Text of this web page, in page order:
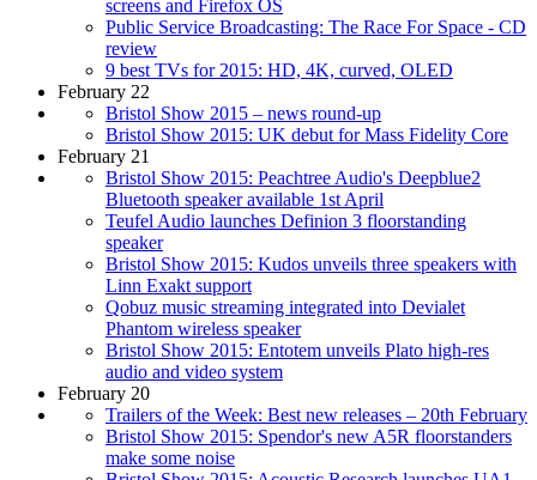
screens and Firefox OS
Public Service Broadcasting: The Race For Space - CD
review
9 best TVs for 2015: HD, 4K, curved, OLED
February 22
Bristol Show 2015 – news round-up
Bristol Show 2015: UK debut for Mass Fidelity Core
February 21
Bristol Show 2015: Peachtree Audio's Deepblue2
Bluetooth speaker available 1st April
Teufel Audio launches Definion 3 floorstanding
speaker
Bristol Show 2015: Kudos unveils three speakers with
Linn Exakt support
Qobuz music streaming integrated into Devialet
Phantom wireless speaker
Bristol Show 2015: Entotem unveils Plato high-res
audio and video system
February 20
Trailers of the Week: Best new releases – 20th February
Bristol Show 2015: Spendor's new A5R floorstanders
make some noise